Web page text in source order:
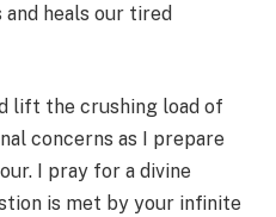
heals our tired
lift the crushing load of
concerns as I prepare
I pray for a divine
is met by your infinite